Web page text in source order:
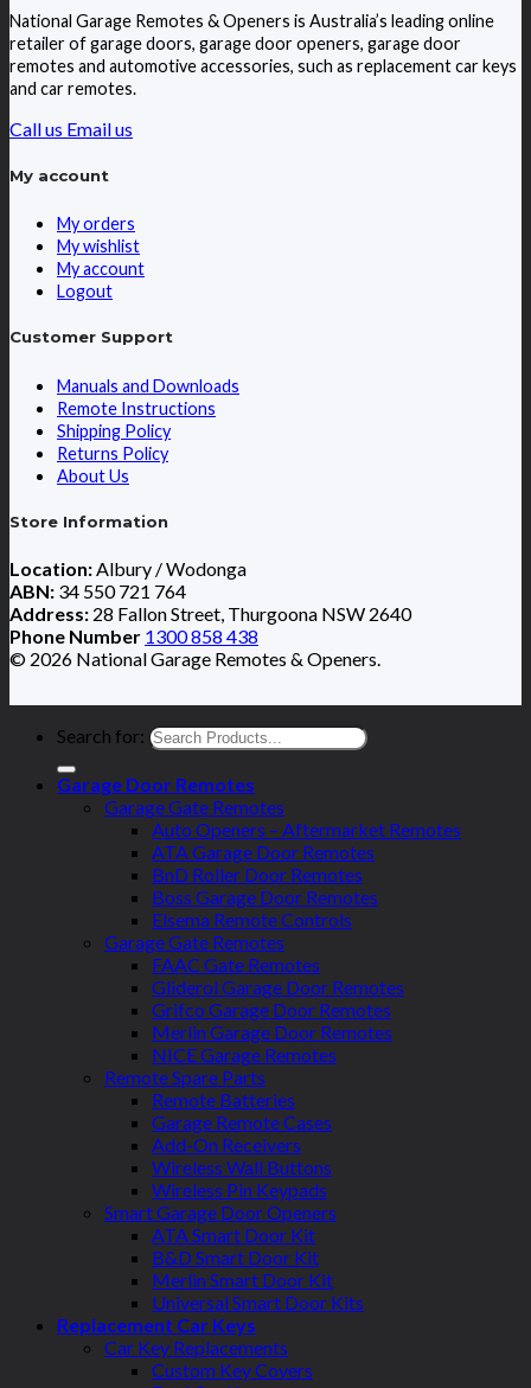
National Garage Remotes & Openers is Australia’s leading online
retailer of garage doors, garage door openers, garage door
remotes and automotive accessories, such as replacement car keys
and car remotes.
Call us Email us
My account
My orders
My wishlist
My account
Logout
Customer Support
Manuals and Downloads
Remote Instructions
Shipping Policy
Returns Policy
About Us
Store Information
Location:Albury / Wodonga
ABN: 34 550 721 764
Address: 28 Fallon Street, Thurgoona NSW 2640
Phone Number 1300 858 438
© 2026 National Garage Remotes & Openers.
Search for:
Garage Door Remotes
Garage Gate Remotes
Auto Openers – Aftermarket Remotes
ATA Garage Door Remotes
BnD Roller Door Remotes
Boss Garage Door Remotes
Elsema Remote Controls
Garage Gate Remotes
FAAC Gate Remotes
Gliderol Garage Door Remotes
Grifco Garage Door Remotes
Merlin Garage Door Remotes
NICE Garage Remotes
Remote Spare Parts
Remote Batteries
Garage Remote Cases
Add-On Receivers
Wireless Wall Buttons
Wireless Pin Keypads
Smart Garage Door Openers
ATA Smart Door Kit
B&D Smart Door Kit
Merlin Smart Door Kit
Universal Smart Door Kits
Replacement Car Keys
Car Key Replacements
Custom Key Covers